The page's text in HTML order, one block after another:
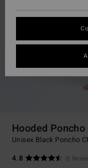
Hooded Poncho
Unisex Black Poncho
4.8
(6